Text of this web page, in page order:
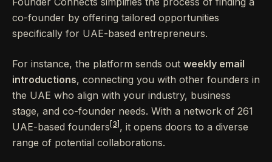
co-founder by offering tailored opportunities
specifically for UAE-based entrepreneurs.
For instance, the platform sends out weekly email
introductions, connecting you with other founders in
the UAE who align with your industry, business
stage, and co-founder needs. With a network of 261
UAE-based founders [3] , it opens doors to a diverse
range of potential collaborations.